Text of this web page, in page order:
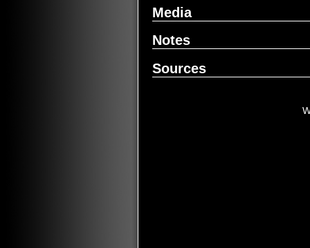
Media
Notes
Sources